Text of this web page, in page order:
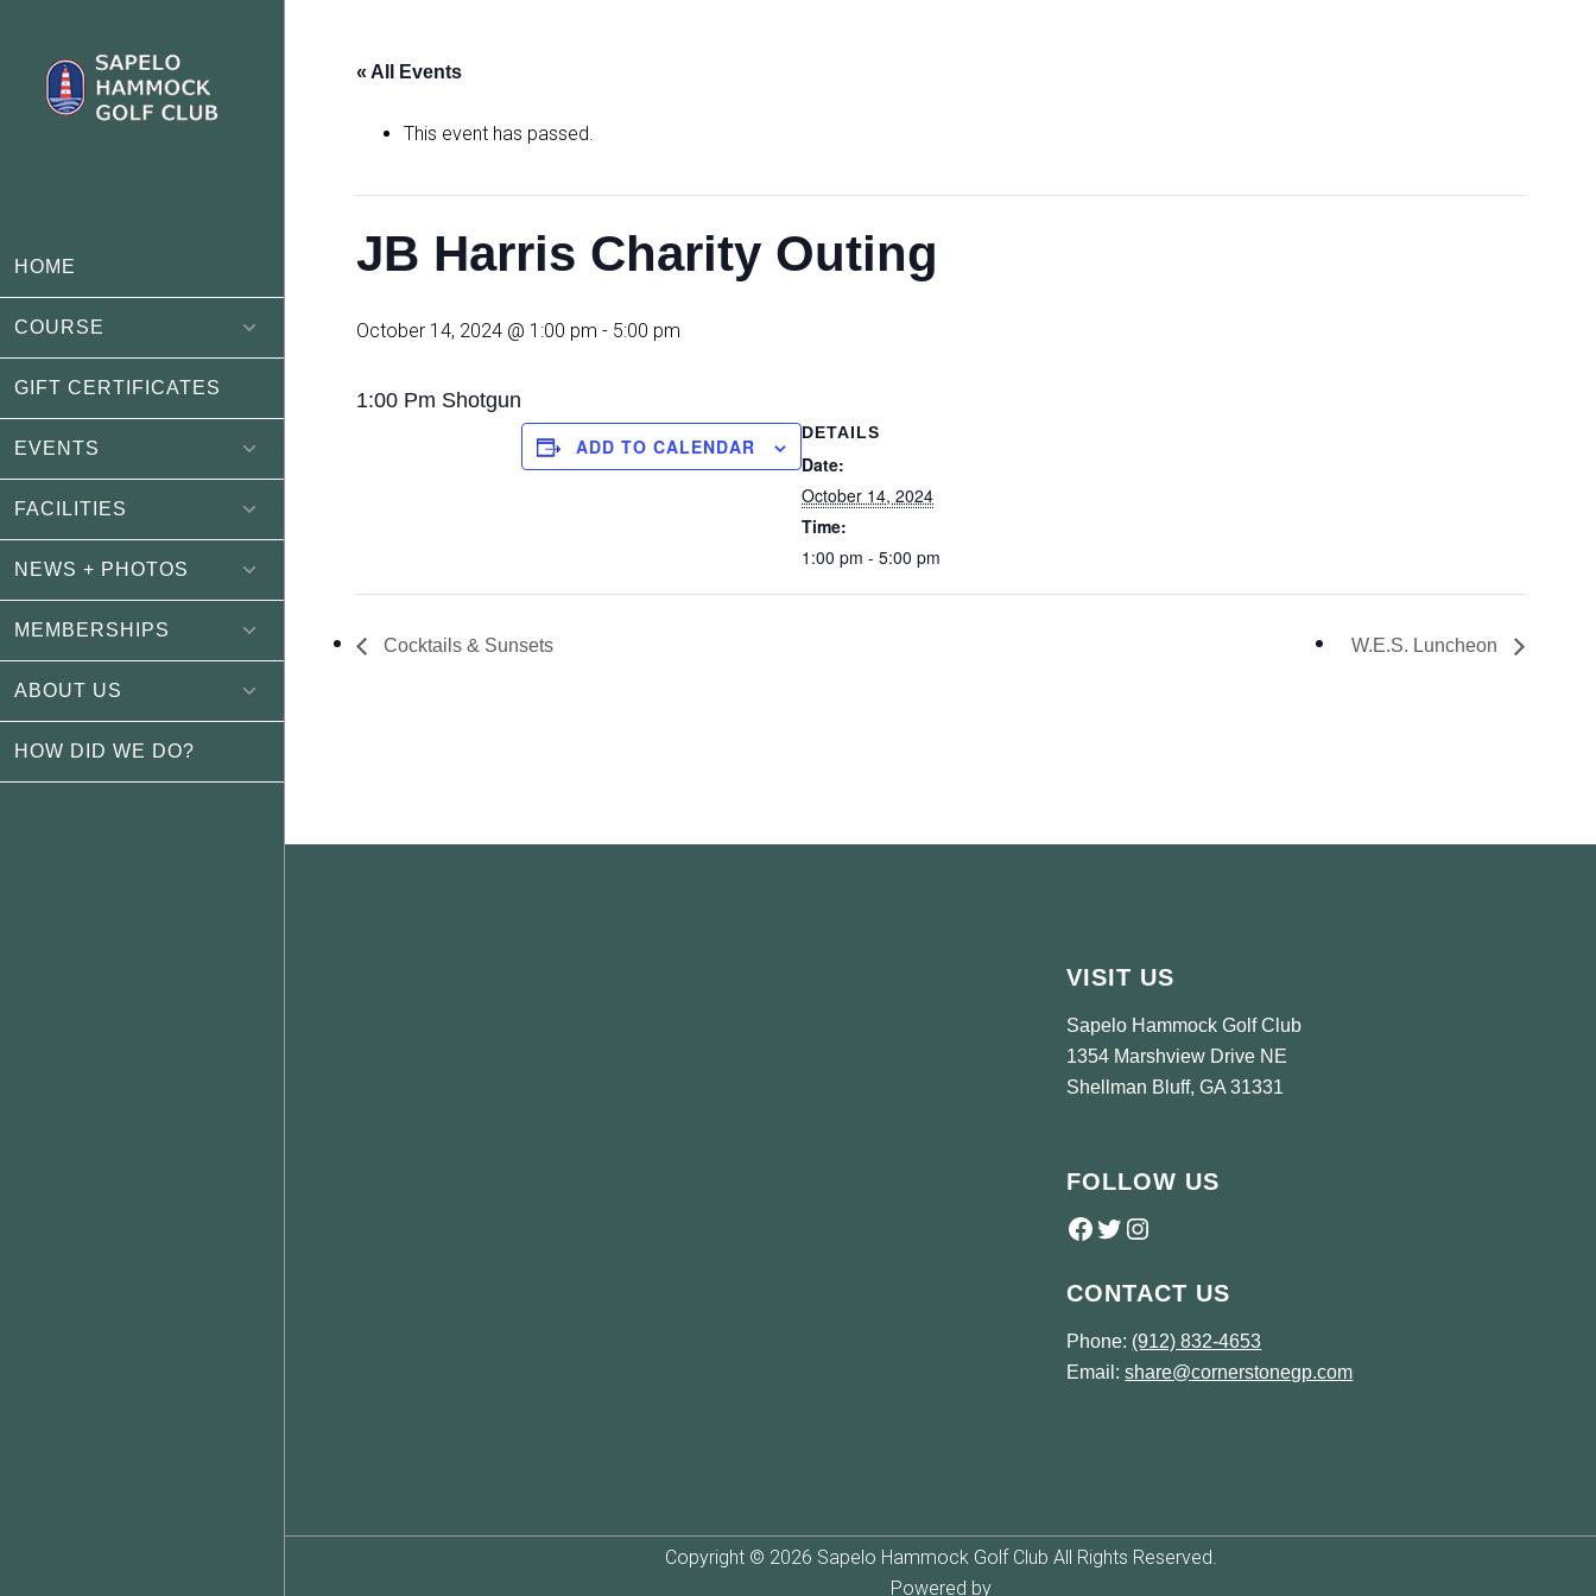
content
footer
HOME
COURSE
GIFT CERTIFICATES
EVENTS
FACILITIES
NEWS + PHOTOS
MEMBERSHIPS
ABOUT US
HOW DID WE DO?
« All Events
This event has passed.
JB Harris Charity Outing
October 14, 2024 @ 1:00 pm - 5:00 pm
1:00 Pm Shotgun
ADD TO CALENDAR
DETAILS
Date:
October 14, 2024
Time:
1:00 pm - 5:00 pm
Cocktails & Sunsets W.E.S. Luncheon
VISIT US
Sapelo Hammock Golf Club
1354 Marshview Drive NE
Shellman Bluff, GA 31331
FOLLOW US
Follow us on Facebook
Twitter
Instagram
CONTACT US
Phone: (912) 832-4653
Email:share@cornerstonegp.com
Copyright © 2026 Sapelo Hammock Golf Club All Rights Reserved.
Powered by